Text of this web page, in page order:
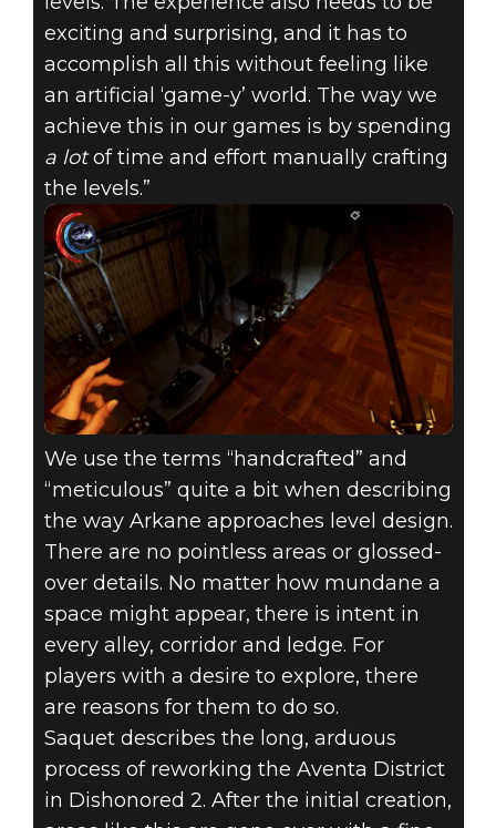
exciting and surprising, and it has to
accomplish all this without feeling like
an artificial ‘game-y’ world. The way we
achieve this in our games is by spending
a lotof time and effort manually crafting
the levels.”
We use the terms “handcrafted” and
“meticulous” quite a bit when describing
the way Arkane approaches level design.
There are no pointless areas or glossed-
over details. No matter how mundane a
space might appear, there is intent in
every alley, corridor and ledge. For
players with a desire to explore, there
are reasons for them to do so.
Saquet describes the long, arduous
process of reworking the Aventa District
in Dishonored 2. After the initial creation,